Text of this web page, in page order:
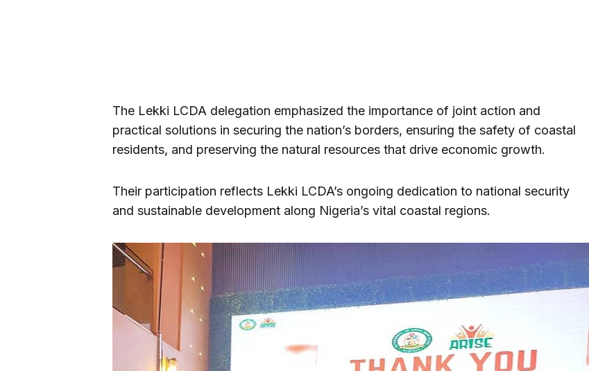
The Lekki LCDA delegation emphasized the importance of joint action and
practical solutions in securing the nation’s borders, ensuring the safety of coastal
residents, and preserving the natural resources that drive economic growth.
Their participation reflects Lekki LCDA’s ongoing dedication to national security
and sustainable development along Nigeria’s vital coastal regions.